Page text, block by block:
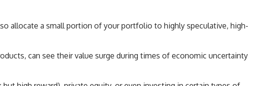
allocate a small portion of your portfolio to highly speculative, high-
can see their value surge during times of economic uncertainty